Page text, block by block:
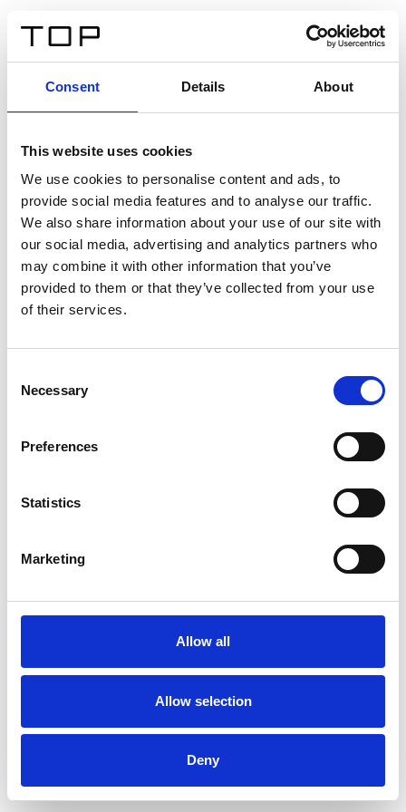
Consent Details About
This website uses cookies
We use cookies to personalise content and ads, to
provide social media features and to analyse our traffic.
We also share information about your use of our site with
our social media, advertising and analytics partners who
may combine it with other information that you’ve
provided to them or that they’ve collected from your use
of their services.
Selection
Necessary
Preferences
Statistics
Marketing
Allow all
Allow selection
Deny
Twinlight Dixie XL
Un texte d’introduction de contenu. Lorem ipsum dolor
sit amet, consectetur adipis cin elit. Nunc purus libero,
interdum sed blandit acp retium facilisis turpis.